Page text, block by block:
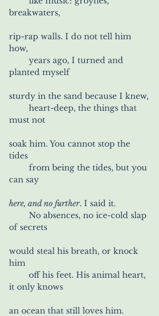
breakwaters,
rip-rap walls. I do not tell him
how,
planted myself
sturdy in the sand because I knew,
must not
soak him. You cannot stop the
tides
can say
here, and no further. I said it.
of secrets
would steal his breath, or knock
him
it only knows
an ocean that still loves him.